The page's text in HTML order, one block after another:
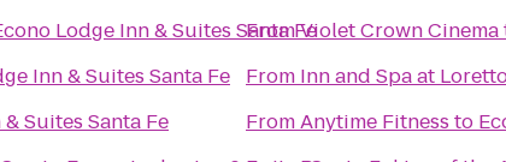
Lodge Inn & Suites Santa Fe
Inn & Suites Santa Fe
Suites Santa Fe
FromViolet Crown Cinema
From Inn and Spa at
FromAnytime Fitness to